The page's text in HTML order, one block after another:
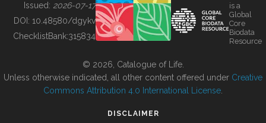
BUILDING COL
Issued: 2026-07-17
DOI: 10.48580/dgykv
ChecklistBank:315834
is a
Global
Core
Biodata
Resource
© 2026, Catalogue of Life.
Unless otherwise indicated, all other content offered under Creative
Commons Attribution 4.0 International License
DISCLAIMER